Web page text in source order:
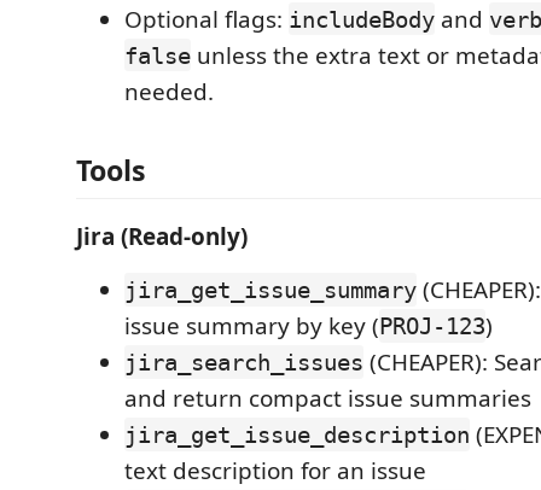
Optional flags: includeBody and
false unless the extra text or
needed.
Tools
Jira (Read-only)
jira_get_issue_summary
issue summary by key (PROJ-123)
jira_search_issues (CHEAPER):
and return compact issue summaries
jira_get_issue_description
text description for an issue